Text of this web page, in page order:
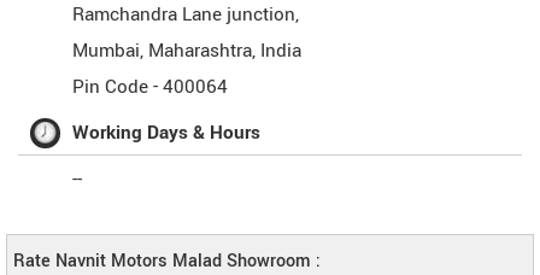
Ramchandra Lane junction,
Mumbai, Maharashtra, India
Pin Code -400064
Working Days & Hours
--
Rate Navnit Motors Malad Showroom :